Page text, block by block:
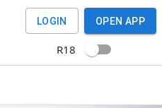
LOGIN OPEN APP
R18